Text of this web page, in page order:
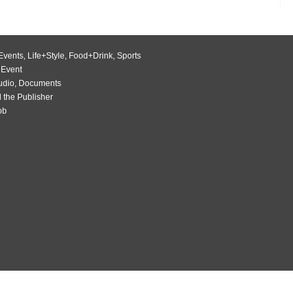
Events, Life+Style, Food+Drink, Sports
, Documents
the Publisher